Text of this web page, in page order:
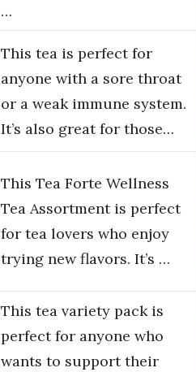
…
This tea is perfect for
anyone with a sore throat
or a weak immune system.
It’s also great for those…
This Tea Forte Wellness
Tea Assortment is perfect
for tea lovers who enjoy
trying new flavors. It’s …
This tea variety pack is
perfect for anyone who
wants to support their